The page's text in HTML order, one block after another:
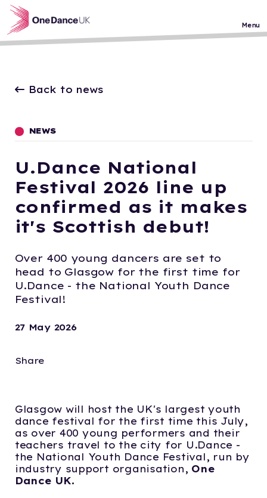
Skip to main content
Menu
Back to news
NEWS
U.Dance National
Festival 2026 line up
confirmed as it makes
it's Scottish debut!
Over 400 young dancers are set to
head to Glasgow for the first time for
U.Dance - the National Youth Dance
Festival!
27 May 2026
Share
Glasgow will host the UK's largest youth
dance festival for the first time this July,
as over 400 young performers and their
teachers travel to the city for U.Dance -
the National Youth Dance Festival, run by
industry support organisation, One
Dance UK.